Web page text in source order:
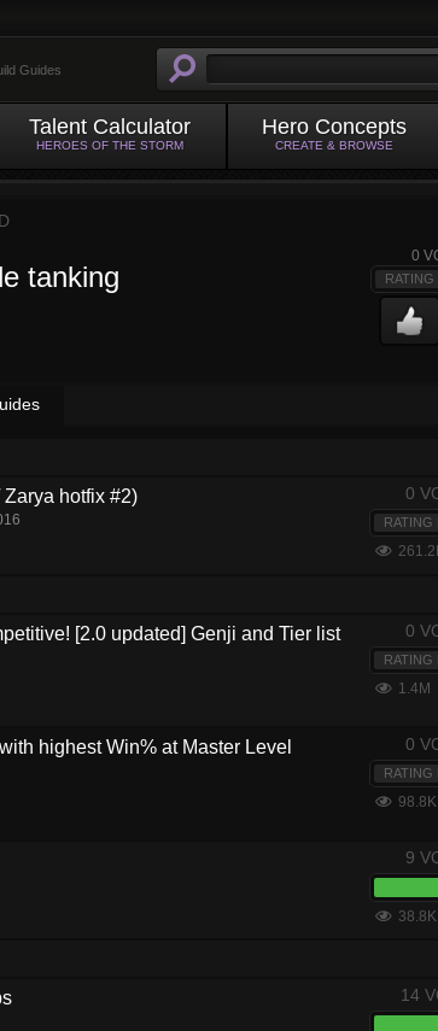
Guides
Talent Calculator
HEROES OF THE STORM
Hero Concepts
CREATE & BROWSE
tanking
0
RATING
Zarya hotfix #2) 0
RATING
[2.0 updated] Genji and Tier list
0
RATING
1.4M
highest Win% at Master Level
0
RATING
98.8K
9
38.8K
14